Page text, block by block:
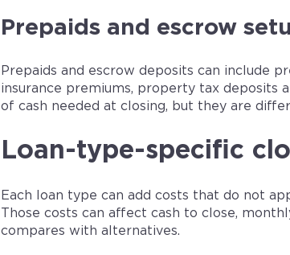
Prepaids and escrow
Prepaids and escrow deposits can include
insurance premiums, property tax deposits
of cash needed at closing, but they are
Loan-type-specific
Each loan type can add costs that do not
Those costs can affect cash to close,
compares with alternatives.